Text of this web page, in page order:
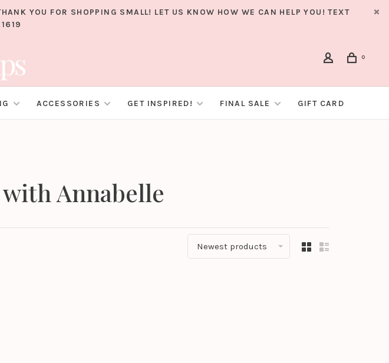
YOU FOR SHOPPING SMALL! LET US KNOW HOW WE CAN HELP YOU! TEXT
0
ACCESSORIES GET INSPIRED! FINAL SALE GIFT CARD
Annabelle
Newest products